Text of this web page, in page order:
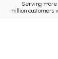
Serving more
million customers